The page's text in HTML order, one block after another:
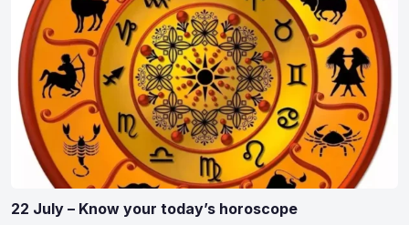
22 July – Know your today’s horoscope